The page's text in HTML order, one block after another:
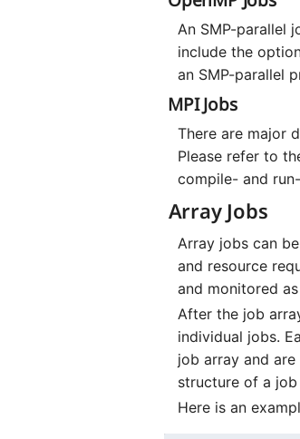
An SMP-parallel
include the
an SMP-parallel
MPI Jobs
There are major
Please refer to
compile- and
Array Jobs
Array jobs can
and resource
and monitored
After the job
individual jobs.
job array and
structure of a
Here is an